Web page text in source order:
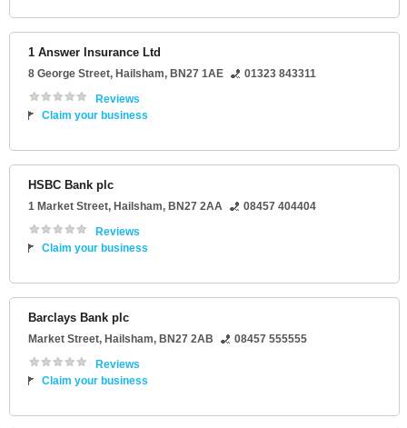
1 Answer Insurance Ltd
8 George Street, Hailsham, BN27 1AE
01323 843311
Reviews
Claim your business
HSBC Bank plc
1 Market Street, Hailsham, BN27 2AA
08457 404404
Reviews
Claim your business
Barclays Bank plc
Market Street, Hailsham, BN27 2AB
08457 555555
Reviews
Claim your business